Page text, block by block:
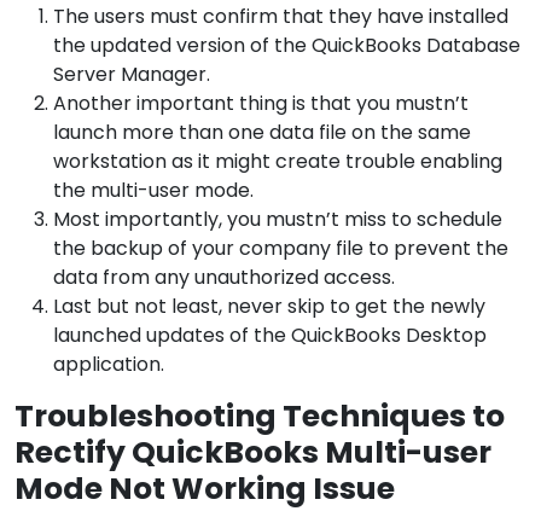
The users must confirm that they have installed
the updated version of the QuickBooks Database
Server Manager.
Another important thing is that you mustn’t
launch more than one data file on the same
workstation as it might create trouble enabling
the multi-user mode.
Most importantly, you mustn’t miss to schedule
the backup of your company file to prevent the
data from any unauthorized access.
Last but not least, never skip to get the newly
launched updates of the QuickBooks Desktop
application.
Troubleshooting Techniques to
Rectify QuickBooks Multi-user
Mode Not Working Issue